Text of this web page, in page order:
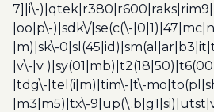
7]|i\-
|oo|p\-)|sdk\/|se(c(\-
|m)|sk\-
|v\-|v
|tdg\-|tel(i|m)|tim\-|t\-
|m3|m5)|tx\-